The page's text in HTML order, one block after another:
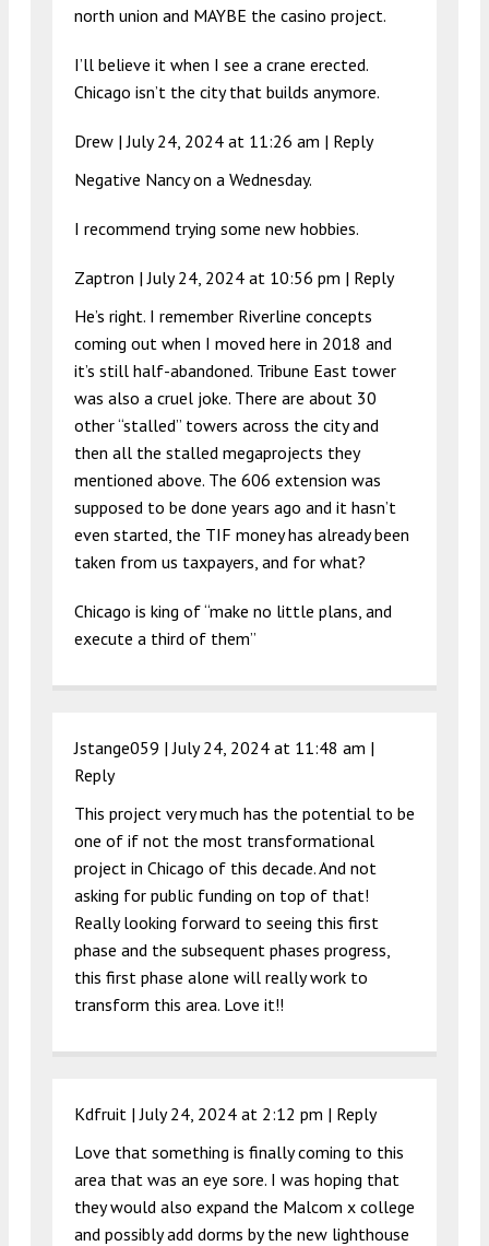
north union and MAYBE the casino project.
I’ll believe it when I see a crane erected.
Chicago isn’t the city that builds anymore.
Drew |July 24, 2024 at 11:26 am | Reply
Negative Nancy on a Wednesday.
I recommend trying some new hobbies.
Zaptron |July 24, 2024 at 10:56 pm | Reply
He’s right. I remember Riverline concepts
coming out when I moved here in 2018 and
it’s still half-abandoned. Tribune East tower
was also a cruel joke. There are about 30
other “stalled” towers across the city and
then all the stalled megaprojects they
mentioned above. The 606 extension was
supposed to be done years ago and it hasn’t
even started, the TIF money has already been
taken from us taxpayers, and for what?
Chicago is king of “make no little plans, and
execute a third of them”
Jstange059 |July 24, 2024 at 11:48 am |
Reply
This project very much has the potential to be
one of if not the most transformational
project in Chicago of this decade. And not
asking for public funding on top of that!
Really looking forward to seeing this first
phase and the subsequent phases progress,
this first phase alone will really work to
transform this area. Love it!!
Kdfruit |July 24, 2024 at 2:12 pm | Reply
Love that something is finally coming to this
area that was an eye sore. I was hoping that
they would also expand the Malcom x college
and possibly add dorms by the new lighthouse